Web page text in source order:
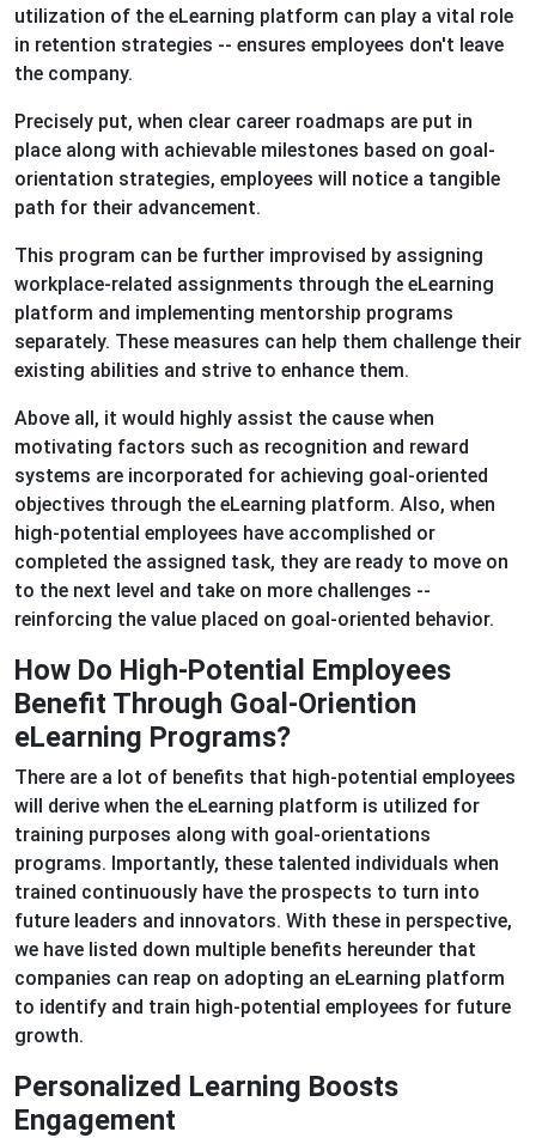
utilization of the eLearning platform can play a vital role
in retention strategies -- ensures employees don't leave
the company.
Precisely put, when clear career roadmaps are put in
place along with achievable milestones based on goal-
orientation strategies, employees will notice a tangible
path for their advancement.
This program can be further improvised by assigning
workplace-related assignments through the eLearning
platform and implementing mentorship programs
separately. These measures can help them challenge their
existing abilities and strive to enhance them.
Above all, it would highly assist the cause when
motivating factors such as recognition and reward
systems are incorporated for achieving goal-oriented
objectives through the eLearning platform. Also, when
high-potential employees have accomplished or
completed the assigned task, they are ready to move on
to the next level and take on more challenges --
reinforcing the value placed on goal-oriented behavior.
How Do High-Potential Employees
Benefit Through Goal-Oriention
eLearning Programs?
There are a lot of benefits that high-potential employees
will derive when the eLearning platform is utilized for
training purposes along with goal-orientations
programs. Importantly, these talented individuals when
trained continuously have the prospects to turn into
future leaders and innovators. With these in perspective,
we have listed down multiple benefits hereunder that
companies can reap on adopting an eLearning platform
to identify and train high-potential employees for future
growth.
Personalized Learning Boosts
Engagement